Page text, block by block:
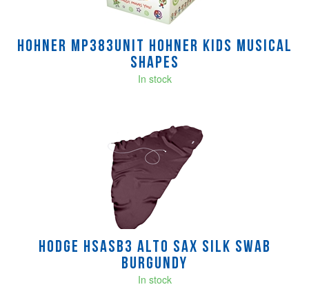
Hohner MP383UNIT hohner kids musical
shapes
In stock
Hodge HSASB3 Alto Sax Silk Swab
Burgundy
In stock